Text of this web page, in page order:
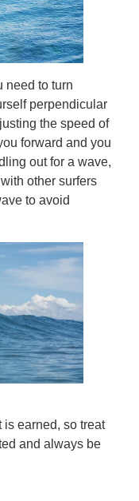
need to turn
perpendicular
the speed of
forward and you
out for a wave,
other surfers
to avoid
earned, so treat
and always be